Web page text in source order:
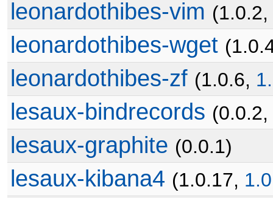
leonardothibes-vim (1.0.2,
leonardothibes-wget
leonardothibes-zf (1.0.6,
lesaux-bindrecords (0.0.2,
lesaux-graphite (0.0.1)
lesaux-kibana4 (1.0.17,